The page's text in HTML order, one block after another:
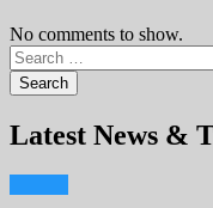
No comments to show.
Latest News &